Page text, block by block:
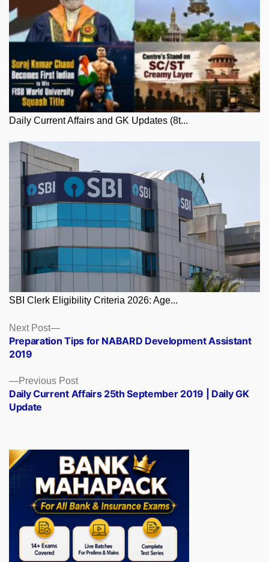
Daily Current Affairs and GK Updates (8t...
SBI Clerk Eligibility Criteria 2026: Age...
Posts
navigation
Previous PostPrevious
post:
Daily Current Affairs 25th September 2019 | Daily GK
Update
Next Post
Next
post:
Preparation Tips for NABARD Development Assistant
2019